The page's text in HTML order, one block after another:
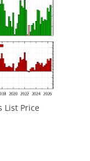
List Price